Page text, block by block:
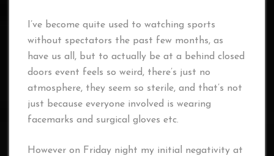
I’ve become quite used to watching sports
without spectators the past few months, as
have us all, but to actually be at a behind closed
doors event feels so weird, there’s just no
atmosphere, they seem so sterile, and that’s not
just because everyone involved is wearing
facemarks and surgical gloves etc.
However on Friday night my initial negativity at